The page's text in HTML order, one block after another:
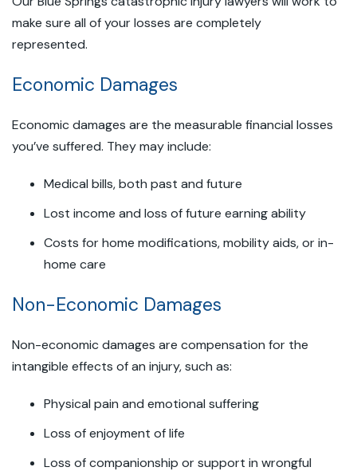
make sure all of your losses are completely
represented.
Economic Damages
Economic damages are the measurable financial losses
you’ve suffered. They may include:
Medical bills, both past and future
Lost income and loss of future earning ability
Costs for home modifications, mobility aids, or in-
home care
Non-Economic Damages
Non-economic damages are compensation for the
intangible effects of an injury, such as:
Physical pain and emotional suffering
Loss of enjoyment of life
Loss of companionship or support in wrongful